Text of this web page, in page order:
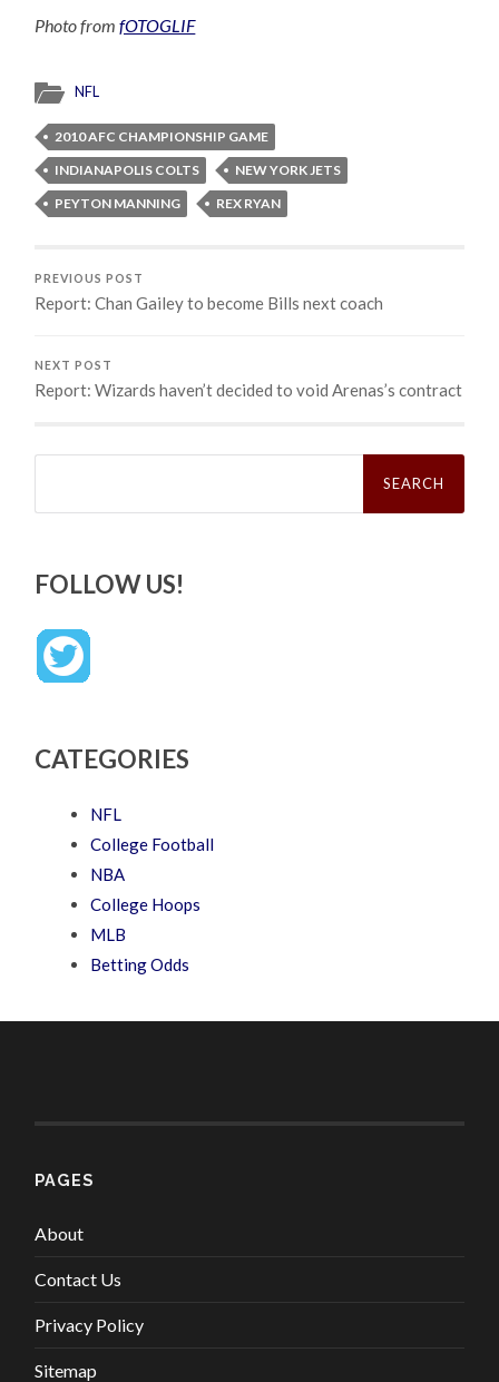
Photo fromfOTOGLIF
NFL
2010 AFC CHAMPIONSHIP GAME
INDIANAPOLIS COLTS
NEW YORK JETS
PEYTON MANNING
REX RYAN
PREVIOUS POST
Report: Chan Gailey to become Bills next coach
NEXT POST
Report: Wizards haven’t decided to void Arenas’s contract
Search
FOLLOW US!
CATEGORIES
NFL
College Football
NBA
College Hoops
MLB
Betting Odds
PAGES
About
Contact Us
Privacy Policy
Sitemap